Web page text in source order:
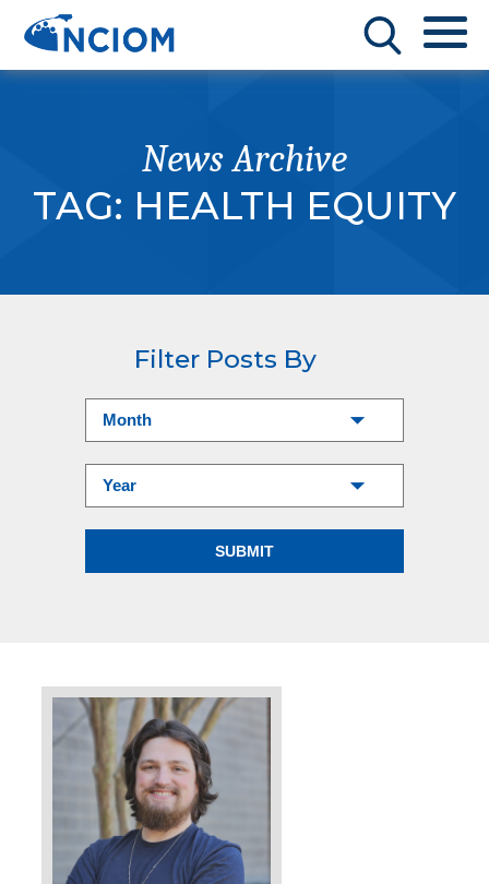
News Archive
TAG: HEALTH EQUITY
Filter Posts By